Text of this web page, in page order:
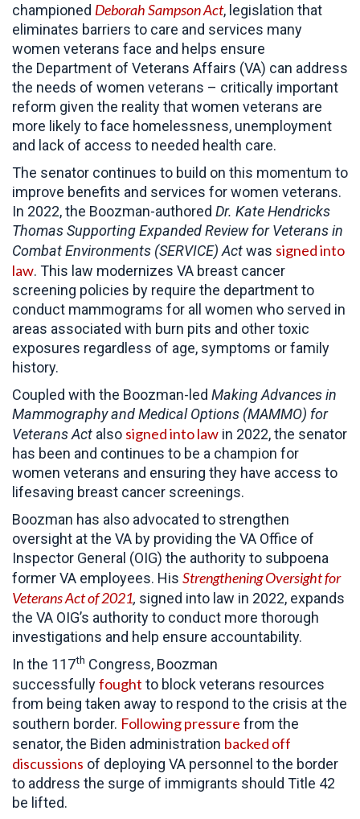
championed Deborah Sampson Act, legislation that
eliminates barriers to care and services many
women veterans face and helps ensure
the Department of Veterans Affairs (VA) can address
the needs of women veterans – critically important
reform given the reality that women veterans are
more likely to face homelessness, unemployment
and lack of access to needed health care.
The senator continues to build on this momentum to
improve benefits and services for women veterans.
In 2022, the Boozman-authored Dr. Kate Hendricks
ThomasSupporting Expanded Review for Veterans in
Combat Environments (SERVICE) Actwas signed into
law. This law modernizes VA breast cancer
screening policies by require the department to
conduct mammograms for all women who served in
areas associated with burn pits and other toxic
exposures regardless of age, symptoms or family
history.
Coupled with the Boozman-led Making Advances in
Mammography and Medical Options (MAMMO) for
Veterans Act also signed into law in 2022, the senator
has been and continues to be a champion for
women veterans and ensuring they have access to
lifesaving breast cancer screenings.
Boozman has also advocated to strengthen
oversight at the VA by providing the VA Office of
Inspector General (OIG) the authority to subpoena
former VA employees. His Strengthening Oversight for
Veterans Act of 2021, signed into law in 2022, expands
the VA OIG’s authority to conduct more thorough
investigations and help ensure accountability.
In the 117th Congress, Boozman
successfullyfought to block veterans resources
from being taken away to respond to the crisis at the
southern border. Following pressure from the
senator, the Biden administration backed off
discussions of deploying VA personnel to the border
to address the surge of immigrants should Title 42
be lifted.